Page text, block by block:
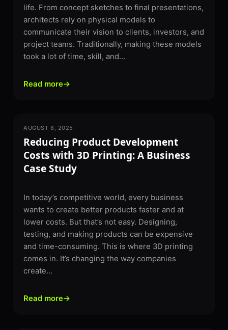
life. From concept sketches to final presentations,
architects rely on physical models to
communicate their vision to clients, investors, and
project teams. Traditionally, making these models
took a lot of time, skill, and...
Read more→
3D PRINTING
AUGUST 8, 2025
Reducing Product Development
Costs with 3D Printing: A Business
Case Study
In today’s competitive world, every business
wants to create better products faster and at
lower costs. But that’s not easy. Designing,
testing, and making products can be expensive
and time-consuming. This is where 3D printing
comes in. It’s changing the way companies
create...
Read more→